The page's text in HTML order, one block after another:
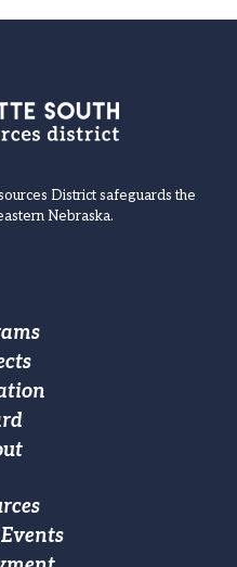
District safeguards the
Nebraska.